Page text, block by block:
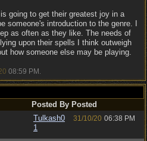
going to get their greatest joy in a
someone's introduction to the genre. I
as often as they like. The needs of
upon their spells I think outweigh
how someone else may be playing.
08:59 PM
Posted By Posted
Tulkash0
1
31/10/20 06:38 PM